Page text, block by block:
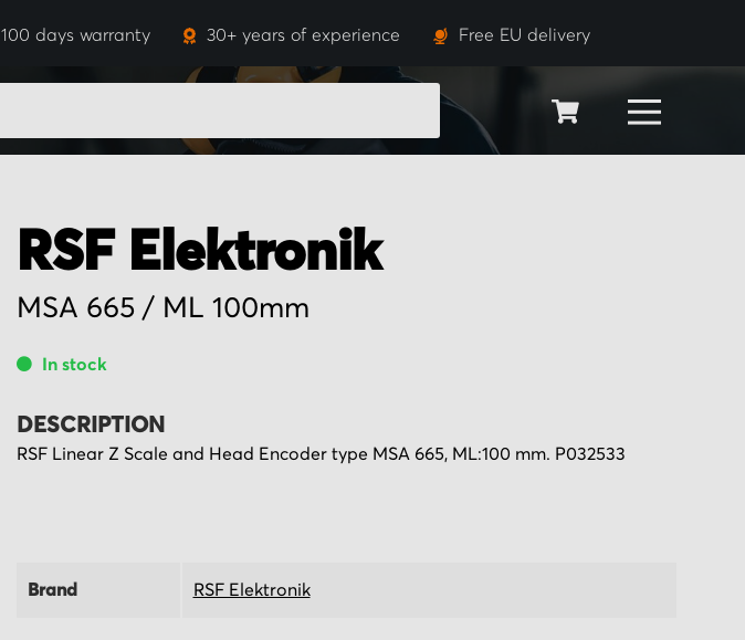
100 days warranty 30+ years of experience Free EU delivery
SEARCH
RSF Elektronik
MSA 665 / ML 100mm
In stock
DESCRIPTION
RSF Linear Z Scale and Head Encoder type MSA 665, ML:100 mm. P032533
Brand RSF Elektronik